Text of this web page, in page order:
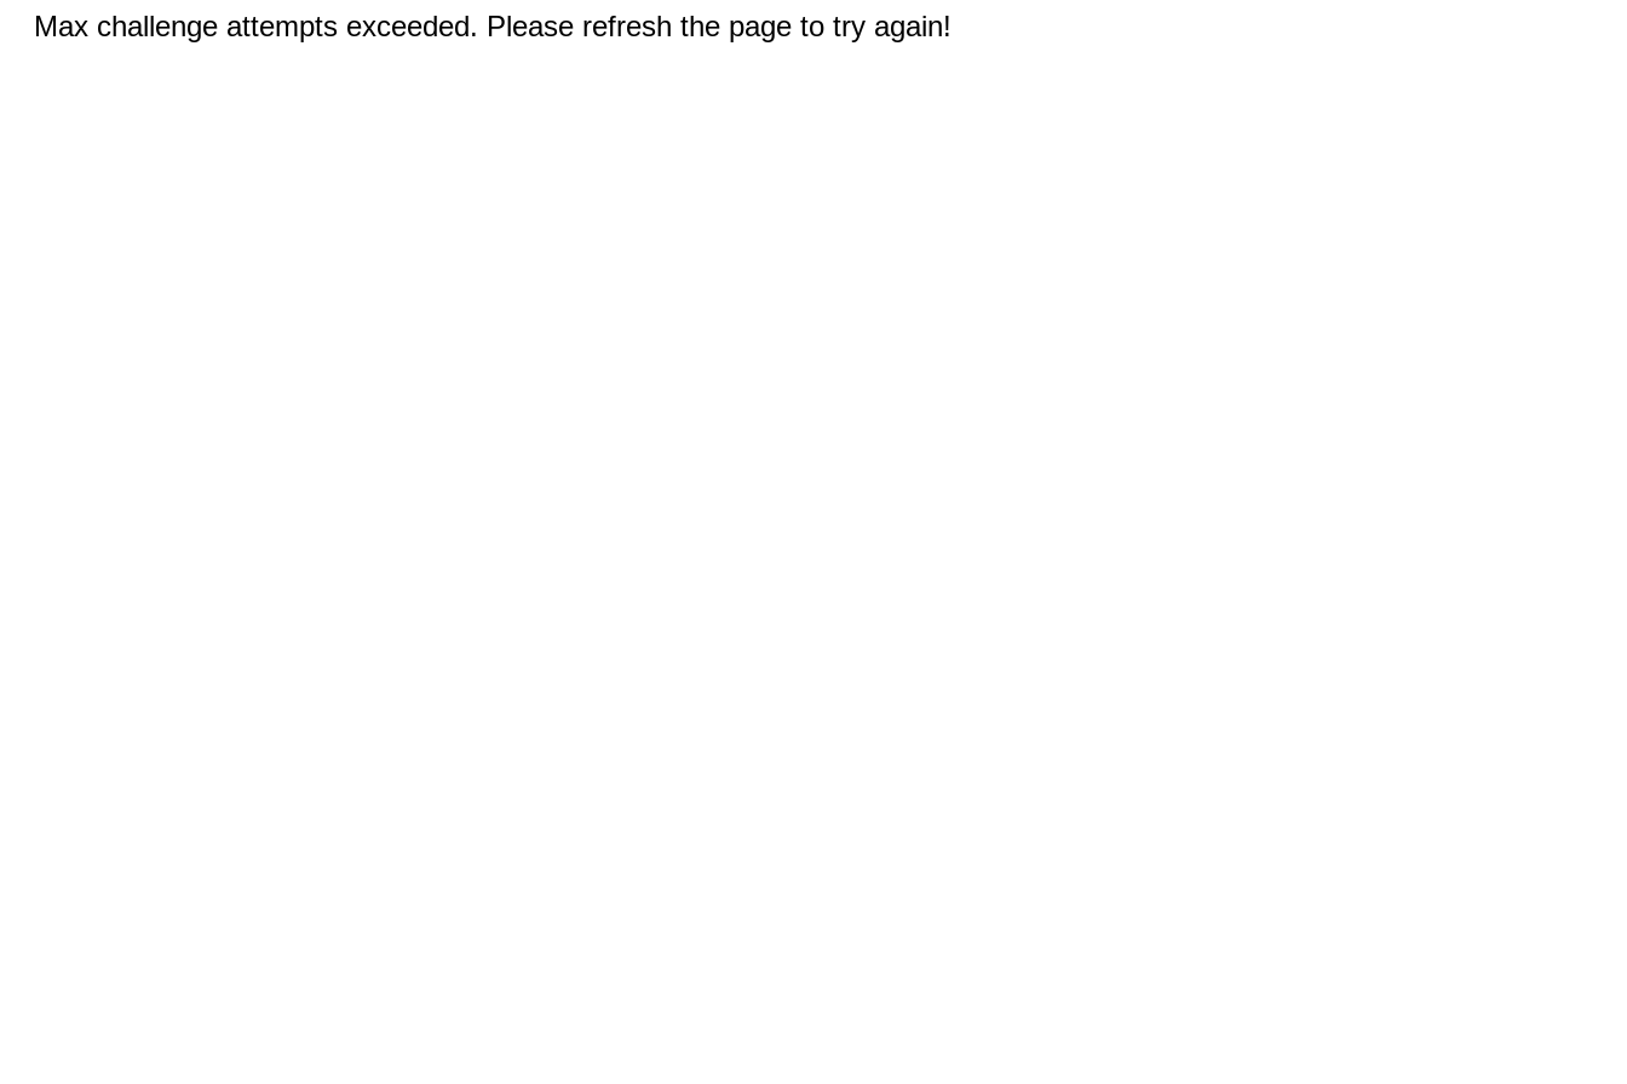
Max challenge attempts exceeded. Please refresh the page to try again!